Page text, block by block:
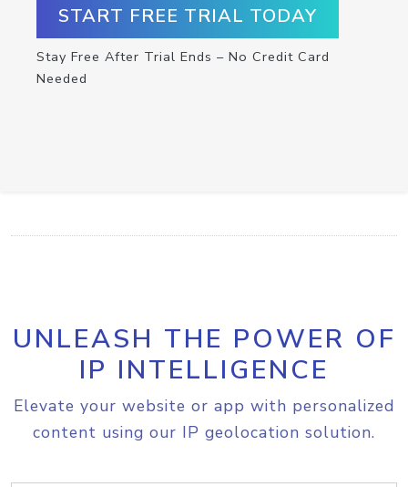
START FREE TRIAL TODAY
Stay Free After Trial Ends – No Credit Card
Needed
UNLEASH THE POWER OF
IP INTELLIGENCE
Elevate your website or app with personalized
content using our IP geolocation solution.